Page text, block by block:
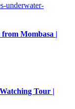
Mombasa |
Tour |